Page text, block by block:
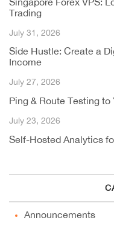
Trading
July 31, 2026
Side Hustle: Create a
Income
July 27, 2026
Ping & Route Testing
July 23, 2026
Self-Hosted Analytics
Announcements